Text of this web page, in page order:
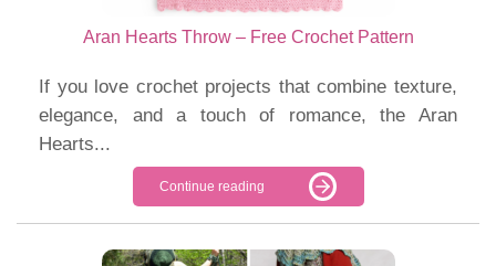
Aran Hearts Throw – Free Crochet Pattern
If you love crochet projects that combine texture,
elegance, and a touch of romance, the Aran
Hearts...
Continue reading